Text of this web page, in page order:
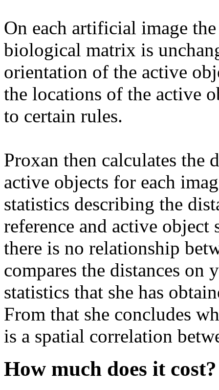
On each artificial image
biological matrix is
orientation of the active
the locations of the active
to certain rules.
Proxan then calculates the
active objects for each
statistics describing the
reference and active object
there is no relationship
compares the distances on
statistics that she has
From that she concludes
is a spatial correlation
How much does it cost?